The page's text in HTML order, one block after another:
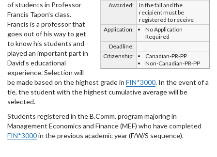
Awarded:
In the fall and the
recipient must be
registered to receive
Application:
No Application
Required
Deadline:
Citizenship:
Canadian-PR-PP
Non-Canadian-PR-PP
of students in Professor
Francis Tapon’s class.
Francis is a professor that
goes out of his way to get
to know his students and
played an important part in
David’s educational
experience. Selection will
be made based on the highest grade in FIN*3000. In the event of a
tie, the student with the highest cumulative average will be
selected.
Students registered in the B.Comm. program majoring in
Management Economics and Finance (MEF) who have completed
FIN*3000in the previous academic year (F/W/S sequence).